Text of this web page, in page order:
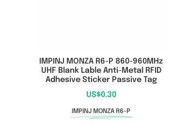
IMPINJ MONZA R6-P 860-960MHz
UHF Blank Lable Anti-Metal RFID
Adhesive Sticker Passive Tag
US$0.30
IMPINJ MONZA R6-P